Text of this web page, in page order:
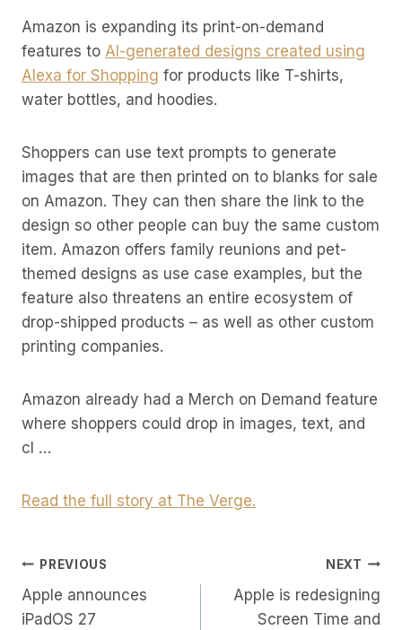
Amazon is expanding its print-on-demand
features to AI-generated designs created using
Alexa for Shopping for products like T-shirts,
water bottles, and hoodies.
Shoppers can use text prompts to generate
images that are then printed on to blanks for sale
on Amazon. They can then share the link to the
design so other people can buy the same custom
item. Amazon offers family reunions and pet-
themed designs as use case examples, but the
feature also threatens an entire ecosystem of
drop-shipped products – as well as other custom
printing companies.
Amazon already had a Merch on Demand feature
where shoppers could drop in images, text, and
cl …
Read the full story at The Verge.
Post
Navigation
PREVIOUS
Apple announces
iPadOS 27
NEXT
Apple is redesigning
Screen Time and